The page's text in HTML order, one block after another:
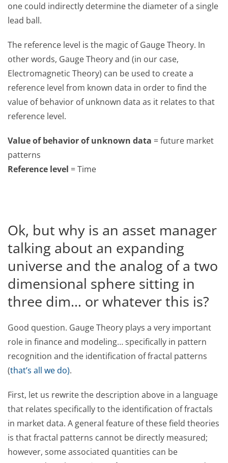
one could indirectly determine the diameter of a single
lead ball.
The reference level is the magic of Gauge Theory. In
other words, Gauge Theory and (in our case,
Electromagnetic Theory) can be used to create a
reference level from known data in order to find the
value of behavior of unknown data as it relates to that
reference level.
Value of behavior of unknown data = future market
patterns
Reference level = Time
Ok, but why is an asset manager
talking about an expanding
universe and the analog of a two
dimensional sphere sitting in
three dim… or whatever this is?
Good question. Gauge Theory plays a very important
role in finance and modeling… specifically in pattern
recognition and the identification of fractal patterns
(that’s all we do).
First, let us rewrite the description above in a language
that relates specifically to the identification of fractals
in market data. A general feature of these field theories
is that fractal patterns cannot be directly measured;
however, some associated quantities can be